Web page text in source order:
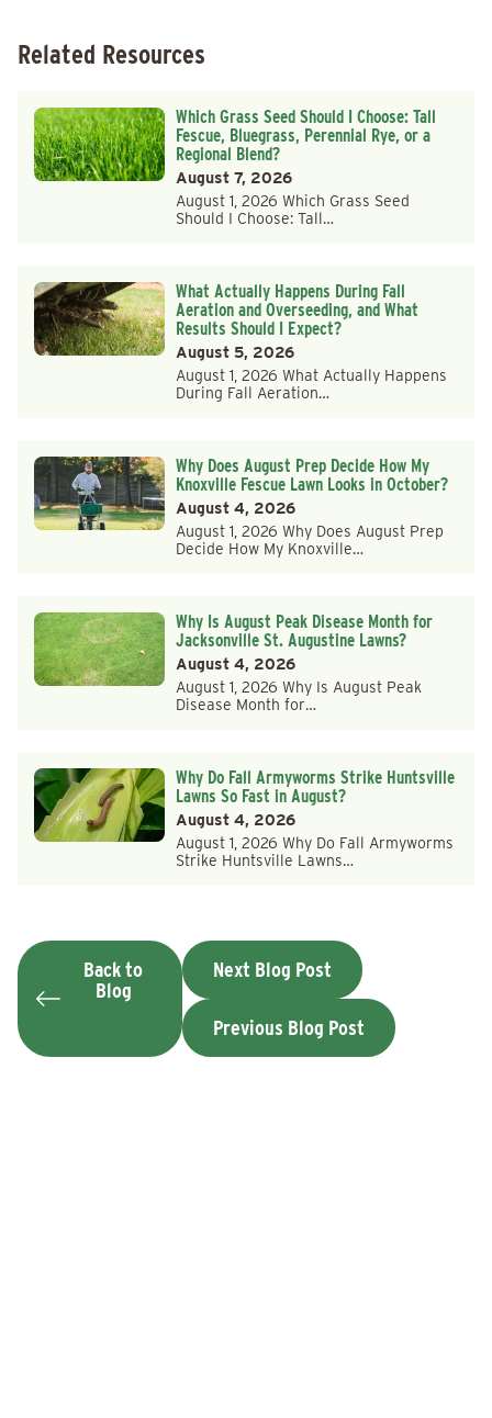
Related Resources
Which Grass Seed Should I Choose: Tall
Fescue, Bluegrass, Perennial Rye, or a
Regional Blend?
August 7, 2026
August 1, 2026 Which Grass Seed
Should I Choose: Tall…
What Actually Happens During Fall
Aeration and Overseeding, and What
Results Should I Expect?
August 5, 2026
August 1, 2026 What Actually Happens
During Fall Aeration…
Why Does August Prep Decide How My
Knoxville Fescue Lawn Looks in October?
August 4, 2026
August 1, 2026 Why Does August Prep
Decide How My Knoxville…
Why Is August Peak Disease Month for
Jacksonville St. Augustine Lawns?
August 4, 2026
August 1, 2026 Why Is August Peak
Disease Month for…
Why Do Fall Armyworms Strike Huntsville
Lawns So Fast in August?
August 4, 2026
August 1, 2026 Why Do Fall Armyworms
Strike Huntsville Lawns…
Back to
Blog
Next Blog Post
Previous Blog Post